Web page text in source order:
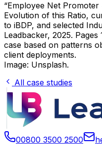
“Employee Net
Evolution of this Ratio,
to iBDP, and selected
Leadbacker, 2025. Pages
case based on patterns
client deployments.
Image: Unsplash.
All case studies
00800 3500 2500